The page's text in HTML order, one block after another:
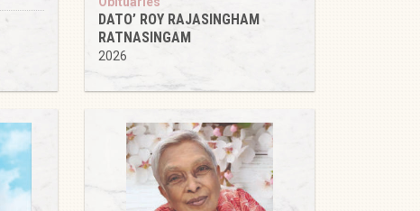
DATO’ ROY RAJASINGHAM
RATNASINGAM
2026